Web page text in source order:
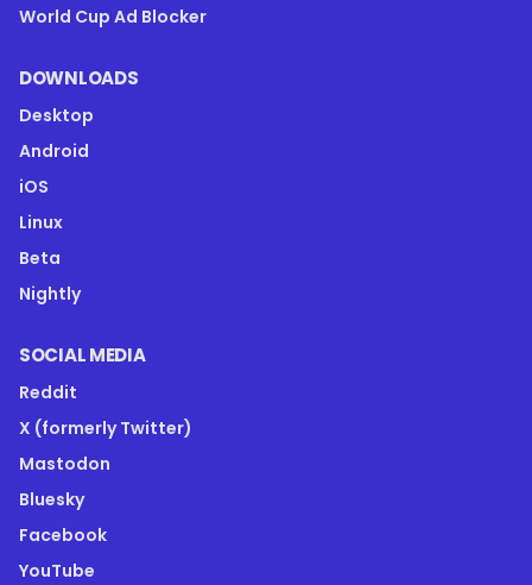
World Cup Ad Blocker
DOWNLOADS
Desktop
Android
iOS
Linux
Beta
Nightly
SOCIAL MEDIA
Reddit
X (formerly Twitter)
Mastodon
Bluesky
Facebook
YouTube